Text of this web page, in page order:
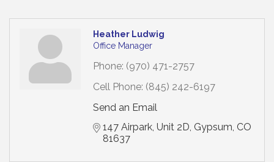
Heather Ludwig
Office Manager
Phone: (970) 471-2757
Cell Phone: (845) 242-6197
Send an Email
147 Airpark Unit 2D Gypsum CO
81637